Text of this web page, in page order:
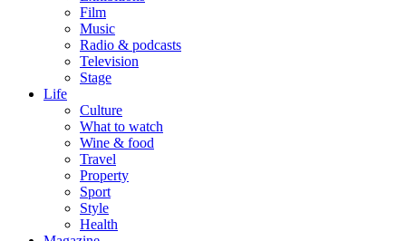
Film
Music
Radio & podcasts
Television
Stage
Life
Culture
What to watch
Wine & food
Travel
Property
Sport
Style
Health